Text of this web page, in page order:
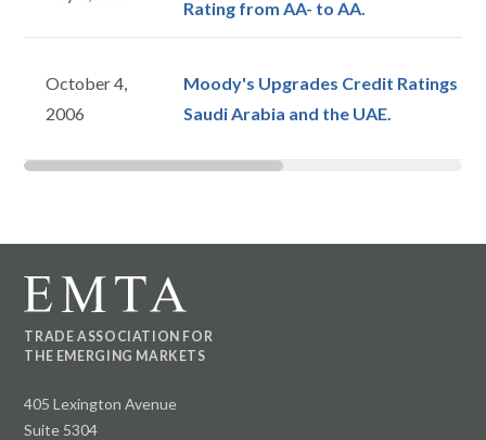
Rating from AA- to AA.
October 4,
2006
Moody's Upgrades Credit Ratings
Saudi Arabia and the UAE.
TRADE ASSOCIATION FOR
THE EMERGING MARKETS
405 Lexington Avenue
Suite 5304